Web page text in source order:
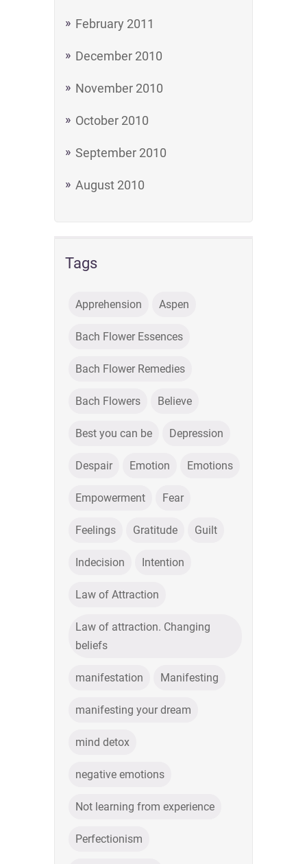
February 2011
December 2010
November 2010
October 2010
September 2010
August 2010
Tags
Apprehension Aspen
Bach Flower Essences
Bach Flower Remedies
Bach Flowers Believe
Best you can be Depression
Despair Emotion Emotions
Empowerment Fear
Feelings Gratitude Guilt
Indecision Intention
Law of Attraction
Law of attraction. Changing
beliefs
manifestation Manifesting
manifesting your dream
mind detox
negative emotions
Not learning from experience
Perfectionism